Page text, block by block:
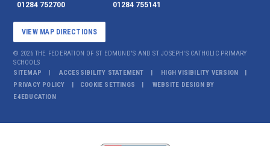
01284 752700 01284 755141
VIEW MAP DIRECTIONS
© 2026 THE FEDERATION OF ST EDMUND'S AND ST JOSEPH'S CATHOLIC PRIMARY
SCHOOLS
SITEMAP
ACCESSIBILITY STATEMENT
HIGH VISIBILITY VERSION
PRIVACY POLICY
COOKIE SETTINGS
WEBSITE DESIGN BY
E4EDUCATION